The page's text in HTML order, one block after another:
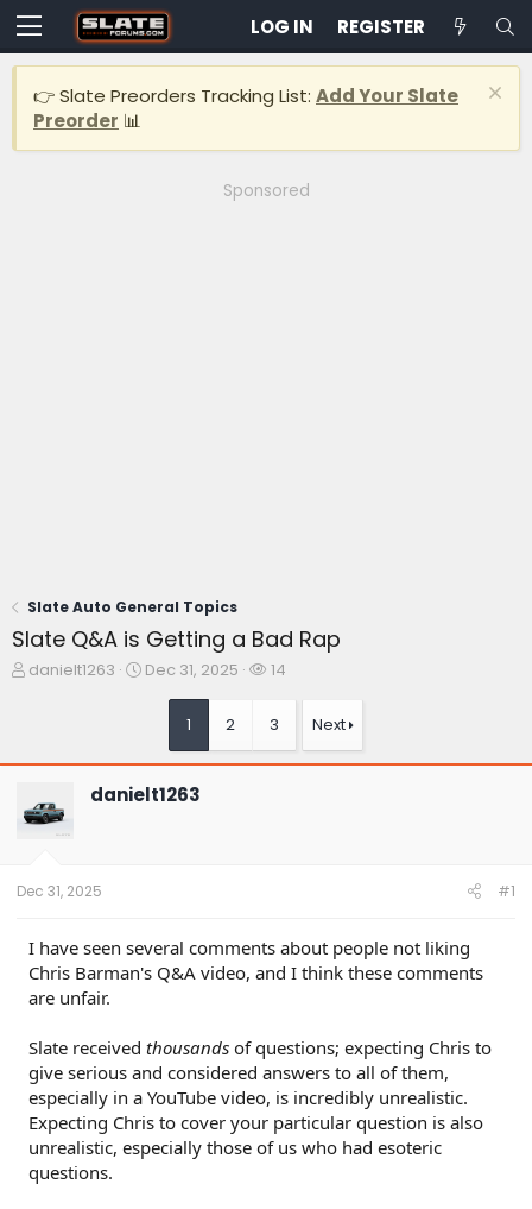
LOG IN REGISTER
👉 Slate Preorders Tracking List: Add Your Slate
Preorder 📊
Sponsored
Slate Auto General Topics
Slate Q&A is Getting a Bad Rap
T
t
t
e
danielt1263
S
a
Dec 31, 2025
W
c
h
14
1 2 3 Next
danielt1263
Dec 31, 2025 #1
I have seen several comments about people not liking
Chris Barman's Q&A video, and I think these comments
are unfair.
Slate received thousands of questions; expecting Chris to
give serious and considered answers to all of them,
especially in a YouTube video, is incredibly unrealistic.
Expecting Chris to cover your particular question is also
unrealistic, especially those of us who had esoteric
questions.